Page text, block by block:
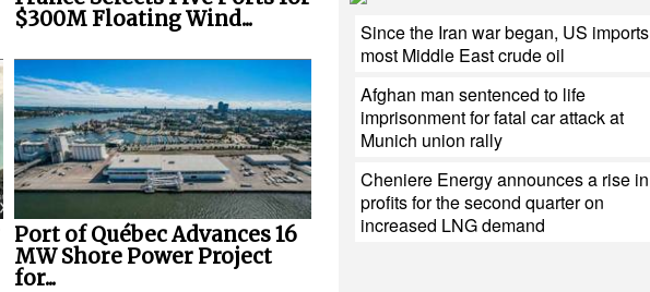
$300M Floating Wind...
Port of Québec Advances 16
MW Shore Power Project
for...
Since the Iran war began, US imports
most Middle East crude oil
Afghan man sentenced to life
imprisonment for fatal car attack at
Munich union rally
Cheniere Energy announces a rise in
profits for the second quarter on
increased LNG demand